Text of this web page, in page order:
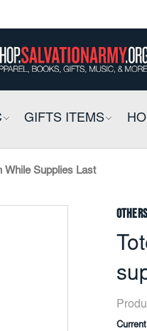
COLLAPSIBLE
GIFTS ITEMS
While Supplies Last